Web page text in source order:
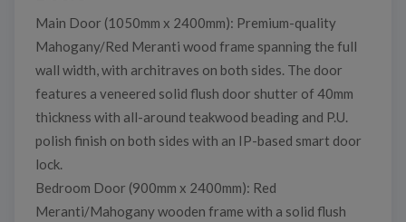
Main Door (1050mm x 2400mm): Premium-quality
Mahogany/Red Meranti wood frame spanning the full
wall width, with architraves on both sides. The door
features a veneered solid flush door shutter of 40mm
thickness with all-around teakwood beading and P.U.
polish finish on both sides with an IP-based smart door
lock.
Bedroom Door (900mm x 2400mm): Red
Meranti/Mahogany wooden frame with a solid flush